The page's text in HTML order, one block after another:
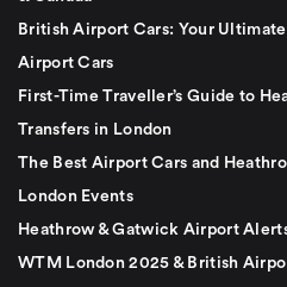
British Airport Cars: Your
Airport Cars
First-Time Traveller’s Guide to
Transfers in London
The Best Airport Cars and
London Events
Heathrow & Gatwick Airport
WTM London 2025 & British